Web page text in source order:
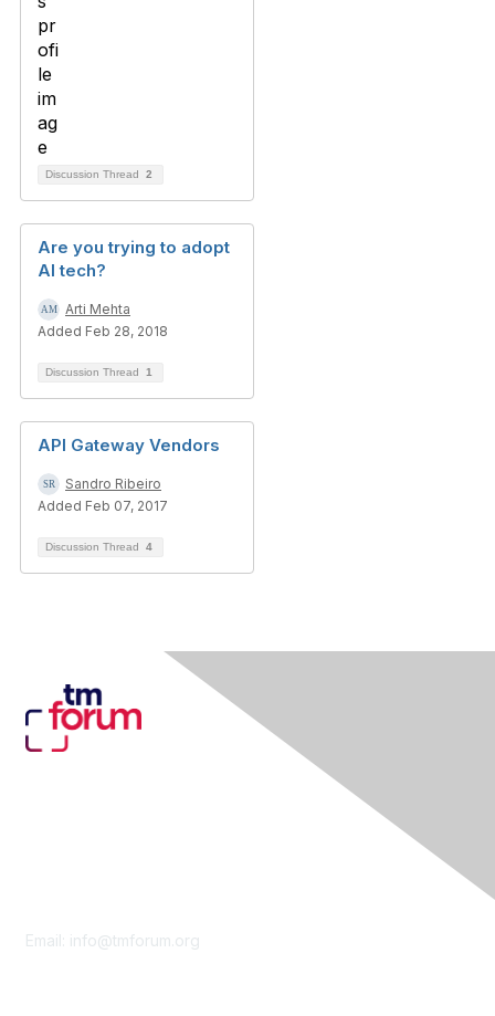
Discussion Thread 2
Are you trying to adopt
AI tech?
Arti Mehta
Added Feb 28, 2018
Discussion Thread 1
API Gateway Vendors
Sandro Ribeiro
Added Feb 07, 2017
Discussion Thread 4
Email: info@tmforum.org